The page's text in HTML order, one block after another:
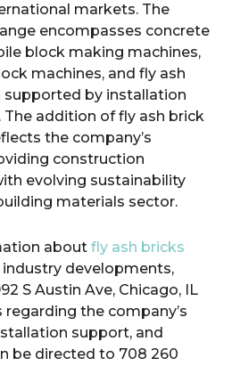
markets. The
encompasses concrete
block making machines,
machines, and fly ash
supported by installation
The addition of fly ash brick
the company’s
construction
evolving sustainability
materials sector.
about fly ash bricks
developments,
S Austin Ave, Chicago, IL
regarding the company’s
support, and
be directed to 708 260